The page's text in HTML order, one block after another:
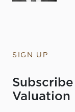
SIGN UP
Valuation